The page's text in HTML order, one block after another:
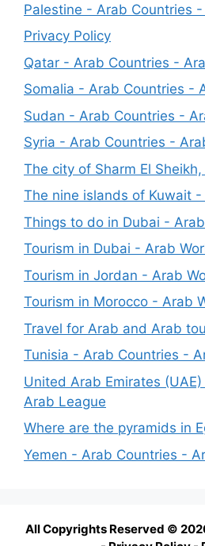
Palestine - Arab Countries
Privacy Policy
Qatar - Arab Countries -
Somalia - Arab Countries -
Sudan - Arab Countries -
Syria - Arab Countries -
The city of Sharm El
The nine islands of Kuwait -
Things to do in Dubai -
Tourism in Dubai - Arab
Tourism in Jordan - Arab
Tourism in Morocco - Arab
Travel for Arab and Arab
Tunisia - Arab Countries -
United Arab Emirates
Arab League
Where are the pyramids in
Yemen - Arab Countries -
All Copyrights Reserved ©